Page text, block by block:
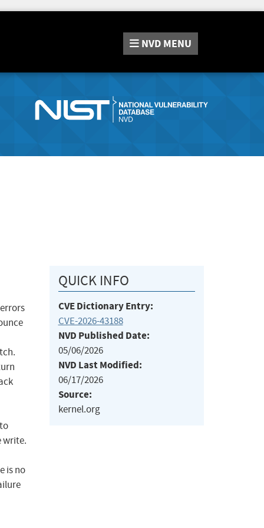
NVD MENU
write.
is no
QUICK INFO
CVE Dictionary Entry:
CVE-2026-43188
NVD Published Date:
05/06/2026
NVD Last Modified:
06/17/2026
Source:
kernel.org